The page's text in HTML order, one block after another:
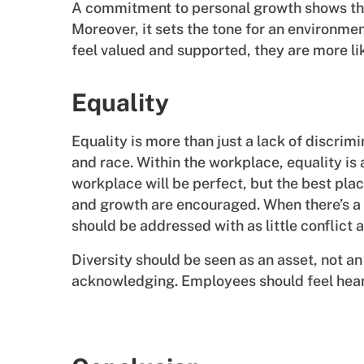
A commitment to personal growth shows
Moreover, it sets the tone for an
feel valued and supported, they are more
Equality
Equality is more than just a lack of
and race. Within the workplace, equality
workplace will be perfect, but the best
and growth are encouraged. When
should be addressed with as little conflict
Diversity should be seen as an asset, not
acknowledging. Employees should feel